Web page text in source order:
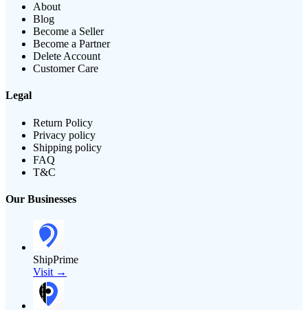
About
Blog
Become a Seller
Become a Partner
Delete Account
Customer Care
Legal
Return Policy
Privacy policy
Shipping policy
FAQ
T&C
Our Businesses
ShipPrime
Visit →